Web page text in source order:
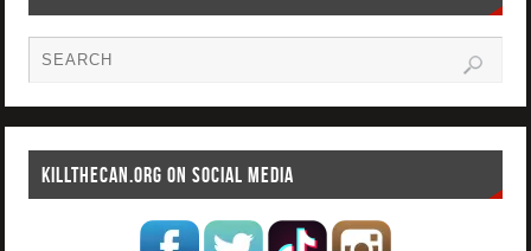
KILLTHECAN.ORG ON SOCIAL MEDIA